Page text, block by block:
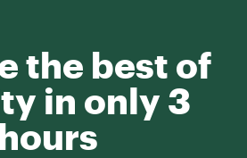
the best of
in only 3
hours